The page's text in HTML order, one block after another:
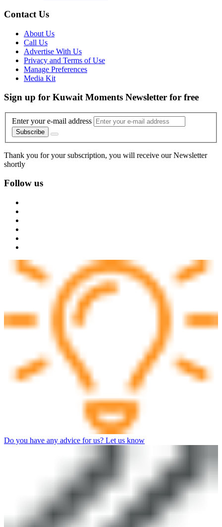
Contact Us
About Us
Call Us
Advertise With Us
Privacy and Terms of Use
Manage Preferences
Media Kit
Sign up for Kuwait Moments Newsletter for free
Enter your e-mail address
Subscribe
Thank you for your subscription, you will receive our Newsletter
shortly
Follow us
Do you have any advice for us? Let us know